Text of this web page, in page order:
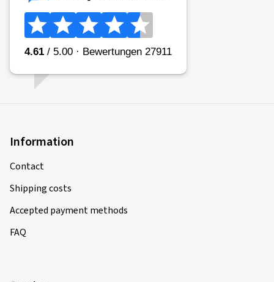
Information
Contact
Shipping costs
Accepted payment methods
FAQ